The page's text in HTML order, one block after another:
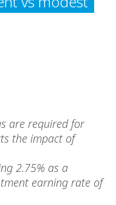
are required for
the impact of
2.75% as a
earning rate of